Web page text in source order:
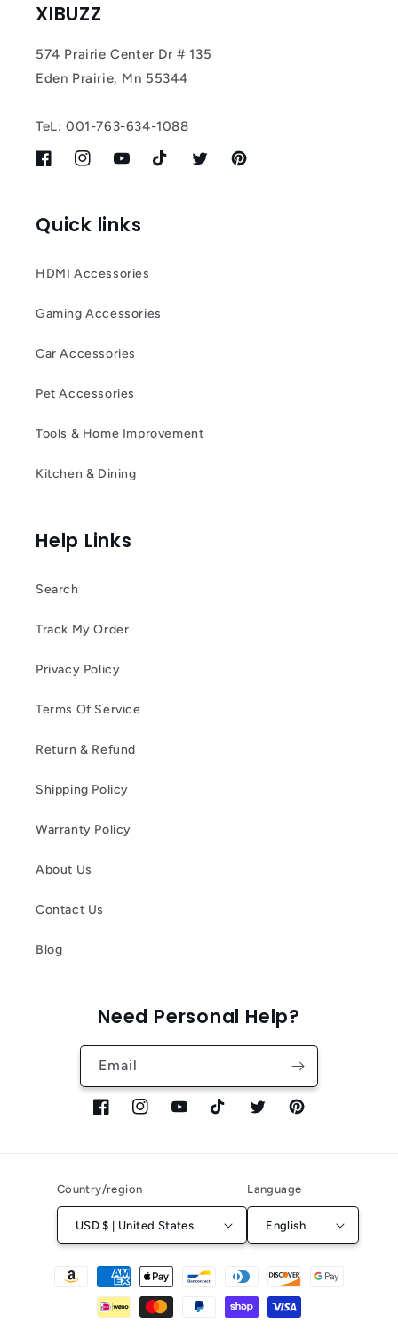
XIBUZZ
574 Prairie Center Dr # 135
Eden Prairie, Mn 55344
TeL: 001-763-634-1088
FacebookInstagramYouTubeTikTok TwitterPinterest
Quick links
HDMI Accessories
Gaming Accessories
Car Accessories
Pet Accessories
Tools & Home Improvement
Kitchen & Dining
Help Links
Search
Track My Order
Privacy Policy
Terms Of Service
Return & Refund
Shipping Policy
Warranty Policy
About Us
Contact Us
Blog
Need Personal Help?
Email
FacebookInstagramYouTubeTikTok TwitterPinterest
Country/region
USD $ | United States
Language
English
Payment